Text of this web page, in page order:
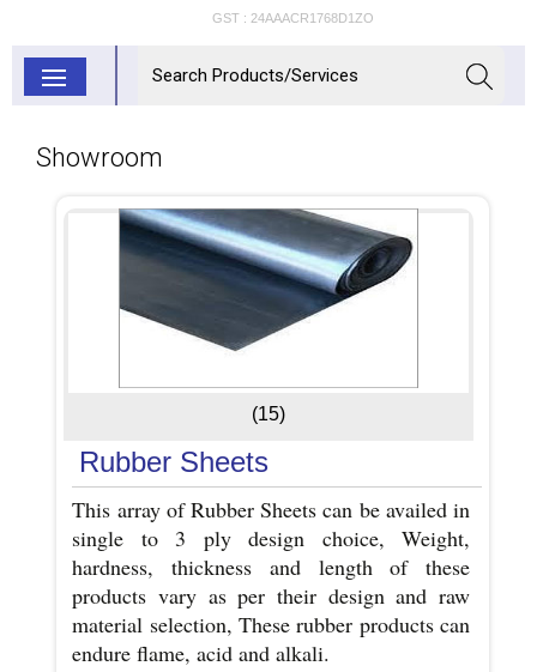
GST : 24AAACR1768D1ZO
Showroom
(15)
Rubber Sheets
This array of Rubber Sheets can be availed in
single to 3 ply design choice, Weight,
hardness, thickness and length of these
products vary as per their design and raw
material selection, These rubber products can
endure flame, acid and alkali.